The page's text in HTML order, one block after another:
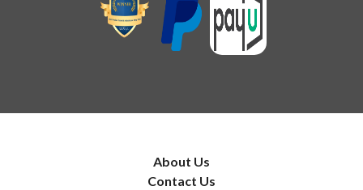
About Us
Contact Us